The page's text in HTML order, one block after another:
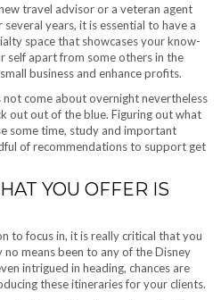
travel advisor or a veteran agent
years, it is essential to have a
space that showcases your know-
self apart from some others in the
business and enhance profits.
come about overnight nevertheless
out out of the blue. Figuring out what
some time, study and important
of recommendations to support get
YOU OFFER IS
to focus in, it is really critical that you
no means been to any of the Disney
intrigued in heading, chances are
these itineraries for your clients.